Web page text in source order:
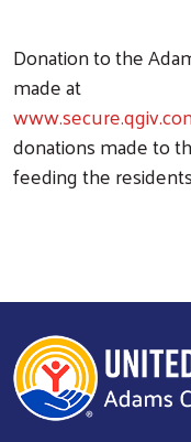
Donation to the
made at
donations made to
feeding the